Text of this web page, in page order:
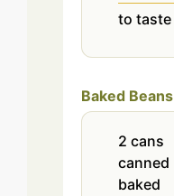
to taste
Baked Beans
2 cans
canned
baked